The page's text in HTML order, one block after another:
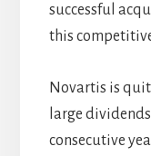
successful
this
Novartis is
large
consecutive